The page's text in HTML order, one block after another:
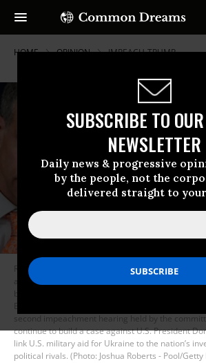
SUBSCRIBE TO
NEWSLETTER
Daily news & progressive
by the people, not the
delivered straight to
HOME OPINION IMPEACH-TRUMP
Republican counsel Steve Castor listens to Rep.
a hearing with witness U.S. Ambassador to
before the House Intelligence Committee in the
Building on Capitol Hill November 15, 2019 in
second impeachment hearing held by the
continue to build a case against U.S. President
link U.S. military aid for Ukraine to the nation’s
political rivals. (Photo: Joshua Roberts - Pool/Getty